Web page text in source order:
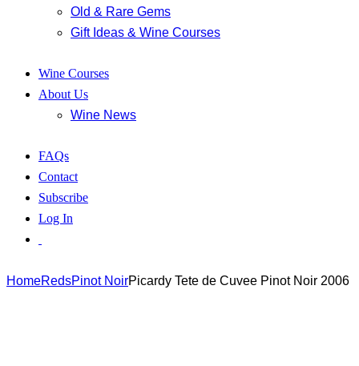
Old & Rare Gems
Gift Ideas & Wine Courses
Wine Courses
About Us
Wine News
FAQs
Contact
Subscribe
Log In
HomeRedsPinot NoirPicardy Tete de Cuvee Pinot Noir 2006